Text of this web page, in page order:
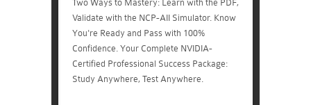
Two Ways to Mastery: Learn with the PDF,
Validate with the NCP-AII Simulator. Know
You're Ready and Pass with 100%
Confidence. Your Complete NVIDIA-
Certified Professional Success Package:
Study Anywhere, Test Anywhere.